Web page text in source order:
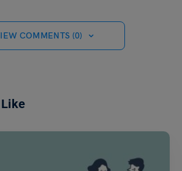
COMMENTS (0)